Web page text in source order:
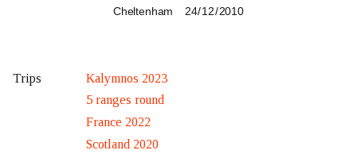
Cheltenham
24 / 12 / 2010
Trips
Kalymnos 2023
5 ranges round
France 2022
Scotland 2020